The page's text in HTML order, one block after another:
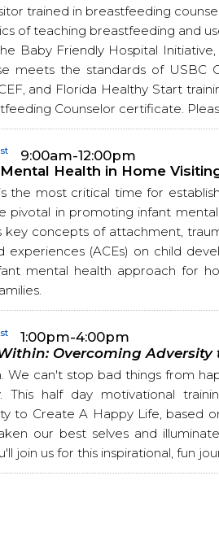
trained in breastfeeding
of teaching breastfeeding and
Baby Friendly Hospital
meets the standards of USBC
and Florida Healthy Start
Counselor certificate.
st
9:00am-12:00pm
Health in Home
the most critical time for
pivotal in promoting infant
key concepts of attachment,
experiences (ACEs) on child
mental health approach for
st
1:00pm-4:00pm
Overcoming Adversity
We can't stop bad things from
This half day motivational
to Create A Happy Life, based
our best selves and
join us for this inspirational, fun